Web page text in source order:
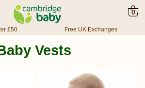
0
£50 Free UK Exchanges
Vests